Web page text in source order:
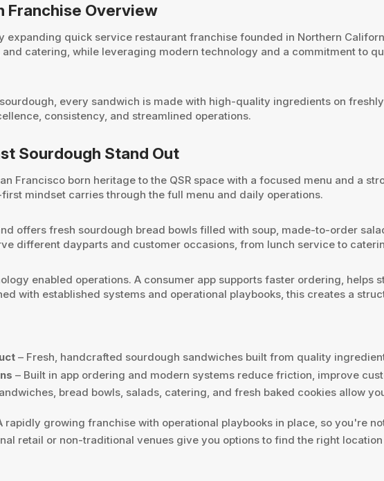
Franchise Overview
expanding quick service restaurant franchise founded in Northern
catering, while leveraging modern technology and a commitment to
every sandwich is made with high-quality ingredients on
consistency, and streamlined operations.
Sourdough Stand Out
Francisco born heritage to the QSR space with a focused menu and a
mindset carries through the full menu and daily operations.
offers fresh sourdough bread bowls filled with soup, made-to-order
different dayparts and customer occasions, from lunch service to
enabled operations. A consumer app supports faster ordering, helps
with established systems and operational playbooks, this creates a
– Fresh, handcrafted sourdough sandwiches built from quality
– Built in app ordering and modern systems reduce friction, improve
bread bowls, salads, catering, and fresh baked cookies allow
rapidly growing franchise with operational playbooks in place, so you're
retail or non-traditional venues give you options to find the right